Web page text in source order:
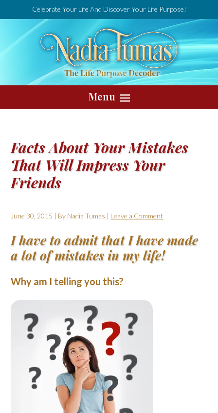
Celebrate Your Life And Discover Your Life Purpose!
Menu
Facts About Your Mistakes
That Will Impress Your
Friends
June 30, 2015 | By Nadia Tumas | Leave a Comment
I have to admit that I have made
a lot of mistakes in my life!
Why am I telling you this?